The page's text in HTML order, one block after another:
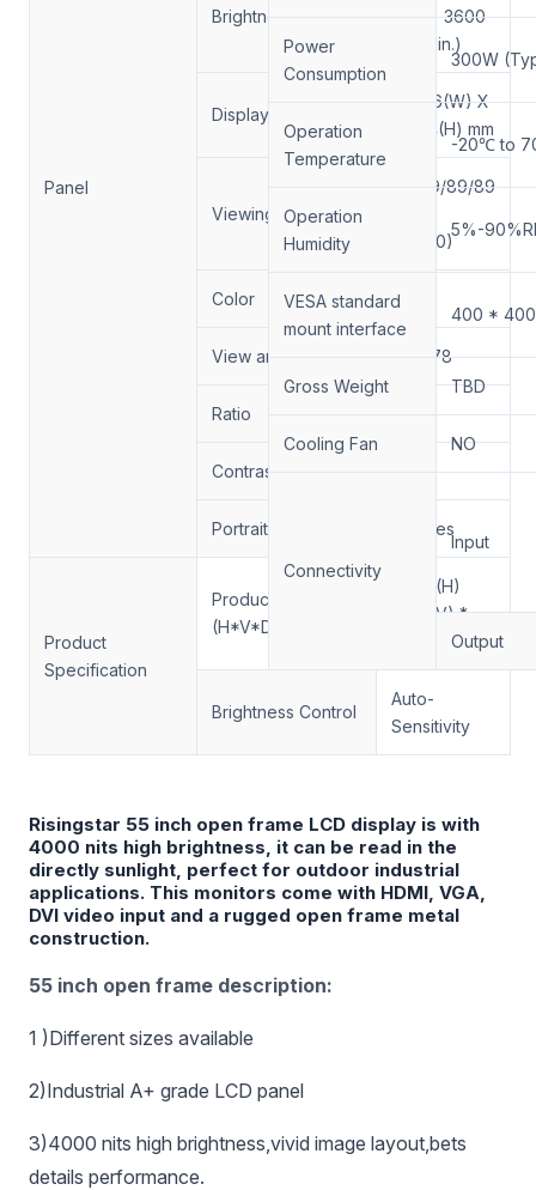
Panel
Brightness (nits)
(Typ.) 3600
nits(Min.)
Display Area(mm)
1209.6(W) X
680.4(H) mm
Viewing Angle
89/89/89/89
(CR≥10)
Color 1.07B
View angle (H x V) 178/178
Ratio
Contrast Ratio
Portrait/Landscape Yes/Yes
Product
Specification
Products Size
(H*V*D）(mm)
1242.1(H)
*718(V) *
Brightness Control
Auto-
Sensitivity
Power
Consumption
300W
Operation
Temperature
-20℃ to
Operation
Humidity
5%-
VESA standard
mount interface
400 *
Gross Weight TBD
Cooling Fan NO
Connectivity
Input
Output
Risingstar 55 inch open frame LCD display is with
4000 nits high brightness, it can be read in the
directly sunlight, perfect for outdoor industrial
applications. This monitors come with HDMI, VGA,
DVI video input and a rugged open frame metal
construction.
55 inch open frame description:
1 )Different sizes available
2)Industrial A+ grade LCD panel
3)4000 nits high brightness,vivid image layout,bets
details performance.